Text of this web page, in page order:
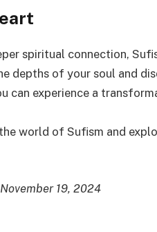
spiritual connection,
depths of your soul and
can experience a
world of Sufism and
19, 2024